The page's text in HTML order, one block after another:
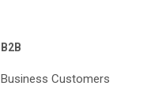
B2B
Business Customers